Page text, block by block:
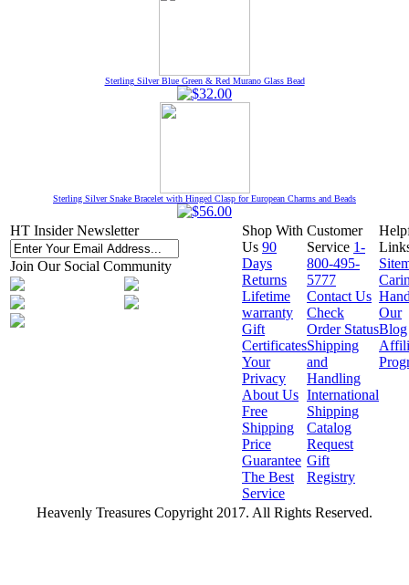
Sterling Silver Blue Green & Red Murano Glass Bead
Sterling Silver Snake Bracelet with Hinged Clasp for European Charms and Beads
HT Insider Newsletter
Join Our Social Community
Shop With
Us 90
Days
Returns
Lifetime
warranty
Gift
Certificates
Your
Privacy
About Us
Free
Shipping
Price
Guarantee
The Best
Service
Customer
Service 1-
800-495-
5777
Contact Us
Check
Order Status
Shipping
and
Handling
International
Shipping
Catalog
Request
Gift
Registry
Our
Blog
Heavenly Treasures Copyright 2017. All Rights Reserved.